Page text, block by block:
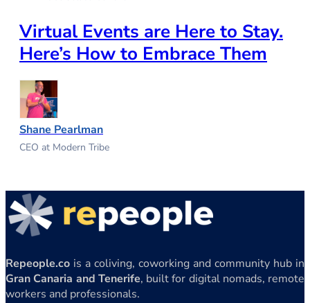
Virtual Events are Here to Stay.
Here’s How to Embrace Them
Shane Pearlman
CEO at Modern Tribe
Repeople.co is a coliving, coworking and community hub in
Gran Canaria and Tenerife, built for digital nomads, remote
workers and professionals.